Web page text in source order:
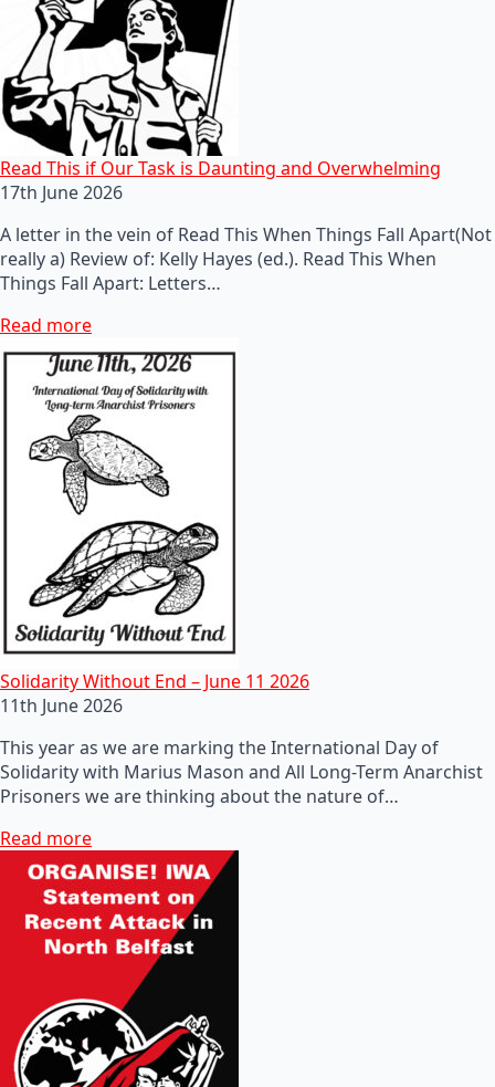
Read This if Our Task is Daunting and Overwhelming
17th June 2026
A letter in the vein of Read This When Things Fall Apart(Not
really a) Review of: Kelly Hayes (ed.). Read This When
Things Fall Apart: Letters…
Read more
Solidarity Without End – June 11 2026
11th June 2026
This year as we are marking the International Day of
Solidarity with Marius Mason and All Long-Term Anarchist
Prisoners we are thinking about the nature of…
Read more